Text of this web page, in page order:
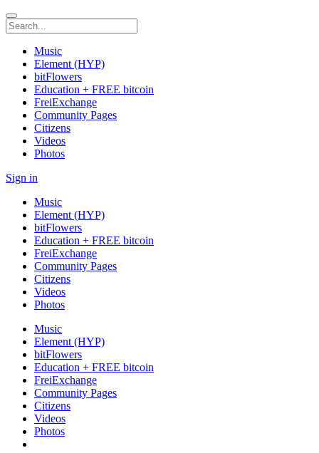
Music
Element (HYP)
bitFlowers
Education + FREE bitcoin
FreiExchange
Community Pages
Citizens
Videos
Photos
Sign in
Music
Element (HYP)
bitFlowers
Education + FREE bitcoin
FreiExchange
Community Pages
Citizens
Videos
Photos
Music
Element (HYP)
bitFlowers
Education + FREE bitcoin
FreiExchange
Community Pages
Citizens
Videos
Photos